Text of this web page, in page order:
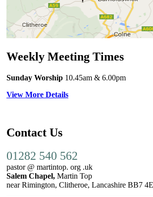
Weekly Meeting Times
Sunday Worship 10.45am & 6.00pm
View More Details
Contact Us
01282 540 562
pastor @ martintop. org .uk
Salem Chapel, Martin Top
near Rimington, Clitheroe, Lancashire BB7